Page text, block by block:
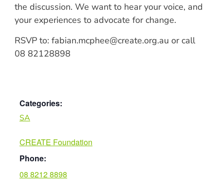
the discussion. We want to hear your voice, and
your experiences to advocate for change.
RSVP to: fabian.mcphee@create.org.au or call
08 82128898
Categories:
SA
CREATE Foundation
Phone:
08 8212 8898